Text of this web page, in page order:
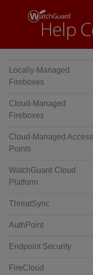
Locally-Managed
Fireboxes
Cloud-Managed
Fireboxes
Cloud-Managed Access
Points
WatchGuard Cloud
Platform
ThreatSync
AuthPoint
Endpoint Security
FireCloud